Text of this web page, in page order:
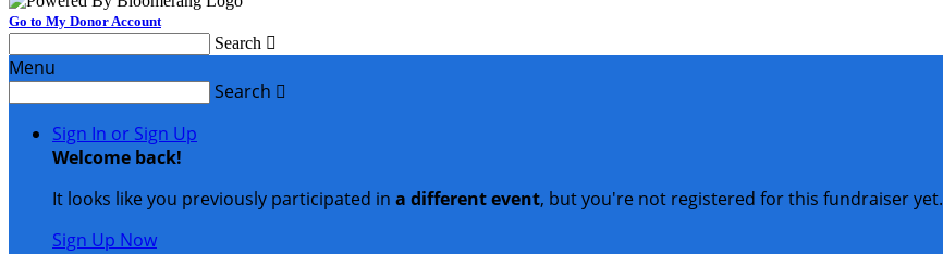
Go to My Donor Account
Search 
Menu
Search 
Sign In or Sign Up
Welcome back!
It looks like you previously participated in a different event, but you're not registered for this fundraiser yet.
Sign Up Now